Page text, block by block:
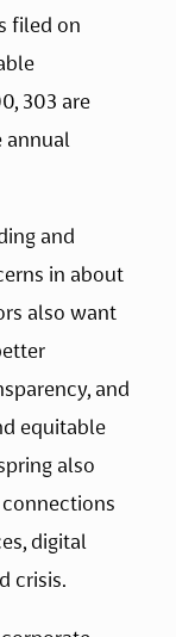
filed on
303 are
annual
and
in about
also want
and
equitable
also
digital
crisis.